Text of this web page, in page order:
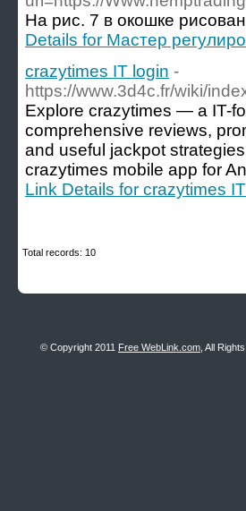
На рис. 7 в окошке
Details for Мастер
crazytimes IT login -
https://www.3d4c.fr/wiki/
Explore crazytimes — a IT-
comprehensive reviews,
and useful jackpot
crazytimes mobile app for
Link Details for crazytimes
Total records: 10
© Copyright 2011 Free WebLink.com , All